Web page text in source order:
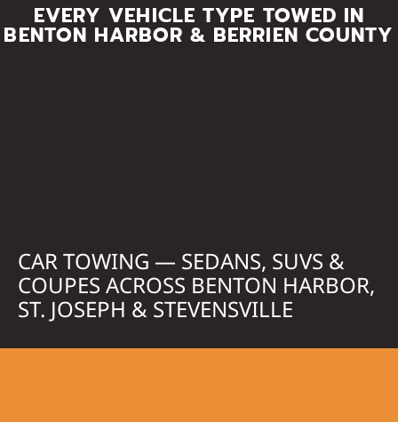
EVERY VEHICLE TYPE TOWED IN
BENTON HARBOR & BERRIEN COUNTY
CAR TOWING — SEDANS, SUVS &
COUPES ACROSS BENTON HARBOR,
ST. JOSEPH & STEVENSVILLE